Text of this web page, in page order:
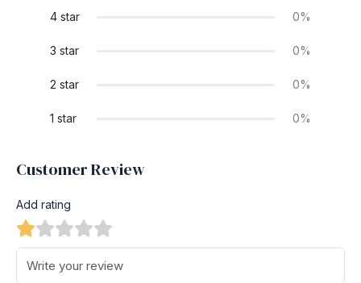
4 star 0%
3 star 0%
2 star 0%
1 star 0%
Customer Review
Add rating